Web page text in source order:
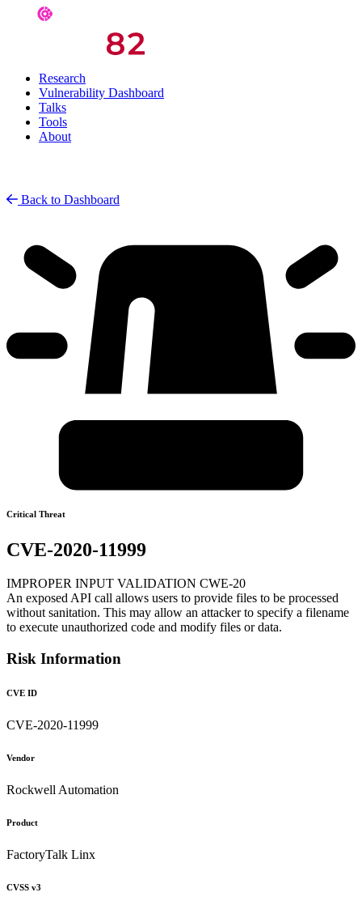
Research
Vulnerability Dashboard
Talks
Tools
About
Back to Dashboard
Critical Threat
CVE-2020-11999
IMPROPER INPUT VALIDATION CWE-20
An exposed API call allows users to provide files to be processed
without sanitation. This may allow an attacker to specify a filename
to execute unauthorized code and modify files or data.
Risk Information
CVE ID
CVE-2020-11999
Vendor
Rockwell Automation
Product
FactoryTalk Linx
CVSS v3